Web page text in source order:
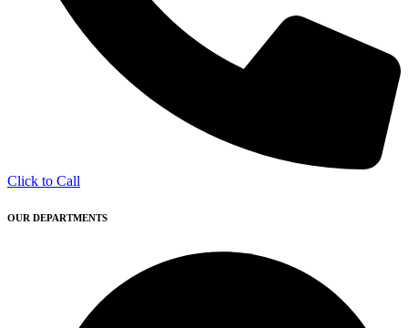
Click to Call
OUR DEPARTMENTS